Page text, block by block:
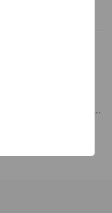
bust the tightest
configurations
components.
modify
requirements.
down to